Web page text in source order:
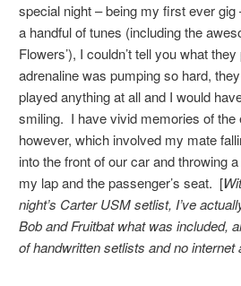
special night – being my first ever gig
a handful of tunes (including the
Flowers’), I couldn’t tell you what
adrenaline was pumping so hard,
played anything at all and I would
smiling. I have vivid memories of the
however, which involved my mate
into the front of our car and throwing
my lap and the passenger’s seat. [
night’s Carter USM setlist, I’ve
Bob and Fruitbat what was included,
of handwritten setlists and no internet